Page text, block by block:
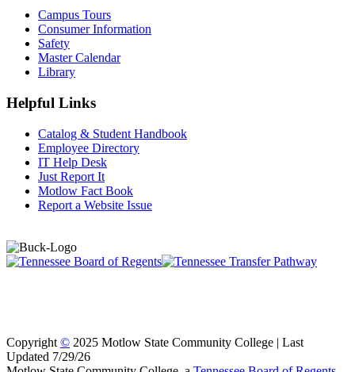
Campus Tours
Consumer Information
Safety
Master Calendar
Library
Helpful Links
Catalog & Student Handbook
Employee Directory
IT Help Desk
Just Report It
Motlow Fact Book
Report a Website Issue
Copyright © 2025 Motlow State Community College | Last
Updated 7/29/26